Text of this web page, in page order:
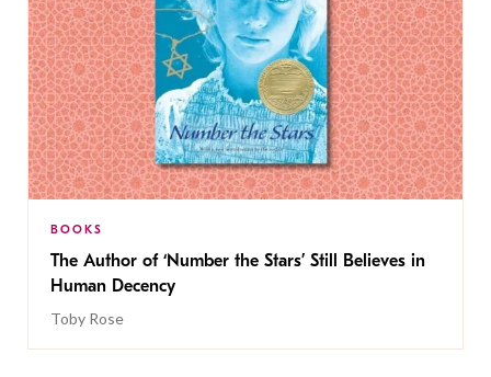
BOOKS
The Author of ‘Number the Stars’ Still Believes in
Human Decency
Toby Rose